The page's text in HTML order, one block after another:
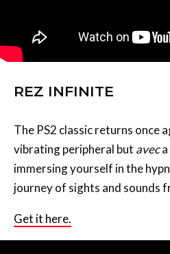
REZ INFINITE
The PS2 classic returns once
vibrating peripheral but aveca
immersing yourself in the
journey of sights and sounds
Get it here.